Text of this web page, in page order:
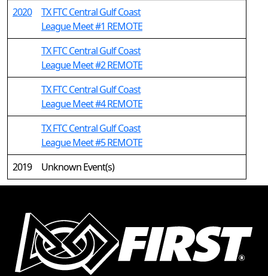
2020
TX FTC Central Gulf Coast
League Meet #1 REMOTE
TX FTC Central Gulf Coast
League Meet #2 REMOTE
TX FTC Central Gulf Coast
League Meet #4 REMOTE
TX FTC Central Gulf Coast
League Meet #5 REMOTE
2019
Unknown Event(s)